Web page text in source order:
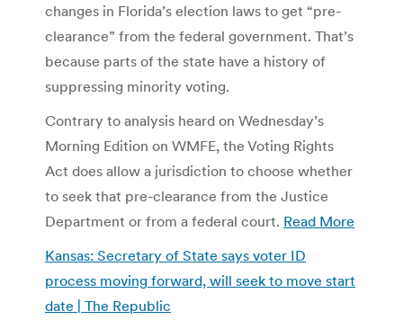
changes in Florida’s election laws to get “pre-
clearance” from the federal government. That’s
because parts of the state have a history of
suppressing minority voting.
Contrary to analysis heard on Wednesday’s
Morning Edition on WMFE, the Voting Rights
Act does allow a jurisdiction to choose whether
to seek that pre-clearance from the Justice
Department or from a federal court. Read More
Kansas: Secretary of State says voter ID
process moving forward, will seek to move start
date | The Republic